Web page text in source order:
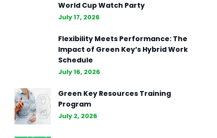
World Cup Watch Party
July 17, 2026
Flexibility Meets Performance: The
Impact of Green Key’s Hybrid Work
Schedule
July 16, 2026
Green Key Resources Training
Program
July 2, 2026